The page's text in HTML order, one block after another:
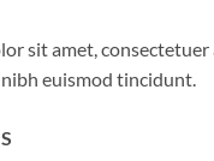
sit amet, consectetuer
euismod tincidunt.